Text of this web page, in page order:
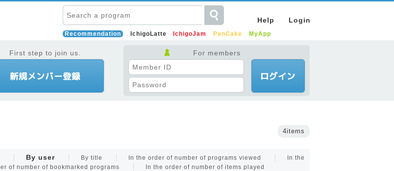
Help Login
Recommendation IchigoLatte IchigoJam PanCake MyApp
First step to join us. For members
4items
By user By title In the order of number of programs viewed
In the
of number of bookmarked programs In the order of number of items played